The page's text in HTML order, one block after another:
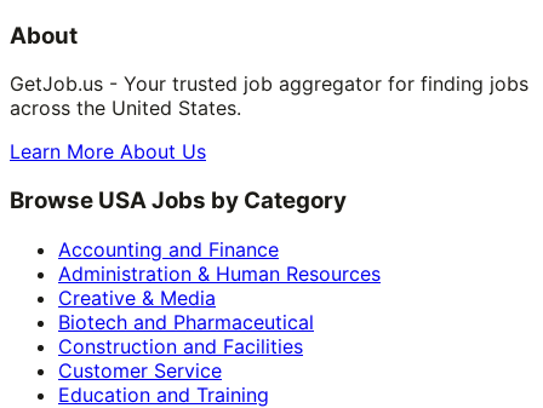
About
GetJob.us - Your trusted job aggregator for finding jobs
across the United States.
Learn More About Us
Browse USA Jobs by Category
Accounting and Finance
Administration & Human Resources
Creative & Media
Biotech and Pharmaceutical
Construction and Facilities
Customer Service
Education and Training